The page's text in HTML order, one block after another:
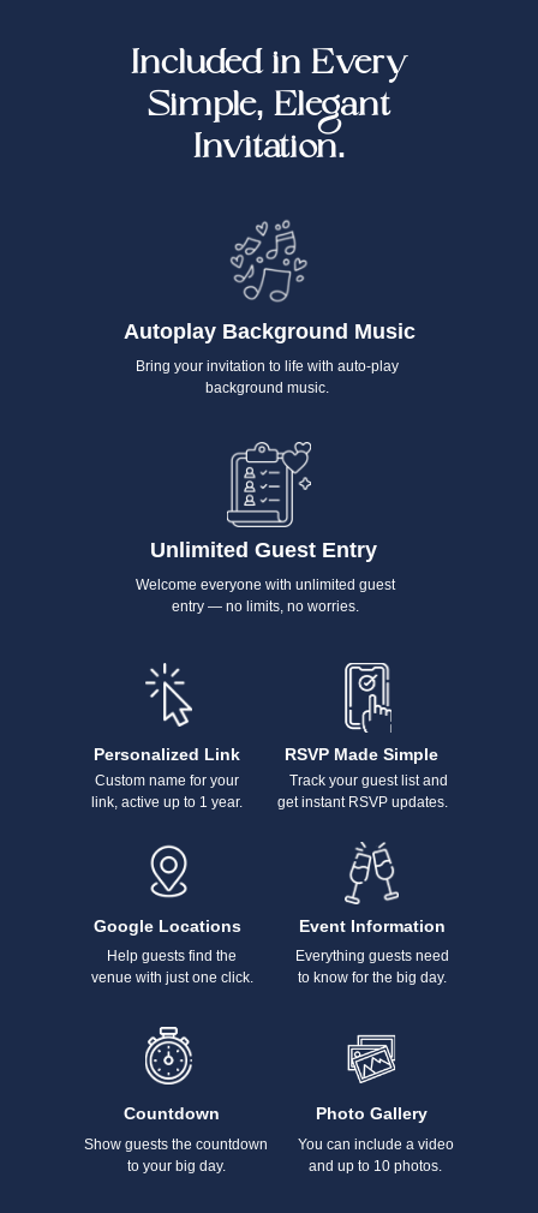
Included in Every
Simple, Elegant
Invitation.
Everything guests need
to know for the big day.
Event Information
Help guests find the
venue with just one click.
Google Locations
Custom name for your
link, active up to 1 year.
Personalized Link
Track your guest list and
get instant RSVP updates.
RSVP Made Simple
Show guests the countdown
to your big day.
Countdown
You can include a video
and up to 10 photos.
Photo Gallery
Welcome everyone with unlimited guest
entry — no limits, no worries.
Unlimited Guest Entry
Autoplay Background Music
Bring your invitation to life with auto-play
background music.